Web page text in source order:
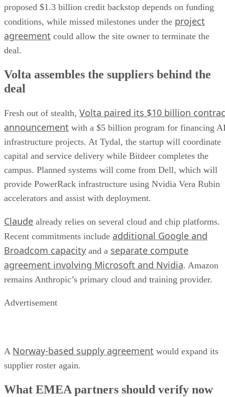
proposed $1.3 billion credit backstop depends on funding
conditions, while missed milestones under the project
agreement could allow the site owner to terminate the
deal.
Volta assembles the suppliers behind the
deal
Fresh out of stealth, Volta paired its $10 billion
announcement with a $5 billion program for financing
infrastructure projects. At Tydal, the startup will coordinate
capital and service delivery while Bitdeer completes the
campus. Planned systems will come from Dell, which will
provide PowerRack infrastructure using Nvidia Vera Rubin
accelerators and assist with deployment.
Claude already relies on several cloud and chip platforms.
Recent commitments include additional Google and
Broadcom capacity and a separate compute
agreement involving Microsoft and Nvidia. Amazon
remains Anthropic’s primary cloud and training provider.
Advertisement
A Norway-based supply agreement would expand its
supplier roster again.
What EMEA partners should verify now